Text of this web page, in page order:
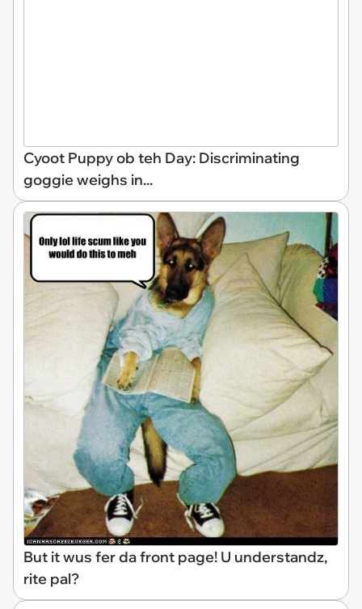
Cyoot Puppy ob teh Day: Discriminating
goggie weighs in...
But it wus fer da front page! U understandz,
rite pal?